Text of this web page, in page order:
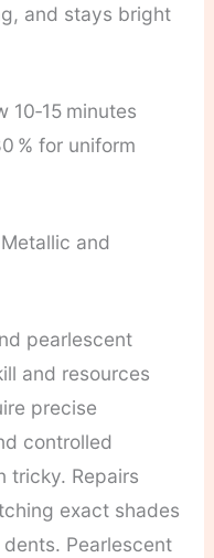
and stays bright
10‑15 minutes
% for uniform
and
pearlescent
and resources
precise
controlled
tricky. Repairs
exact shades
Pearlescent